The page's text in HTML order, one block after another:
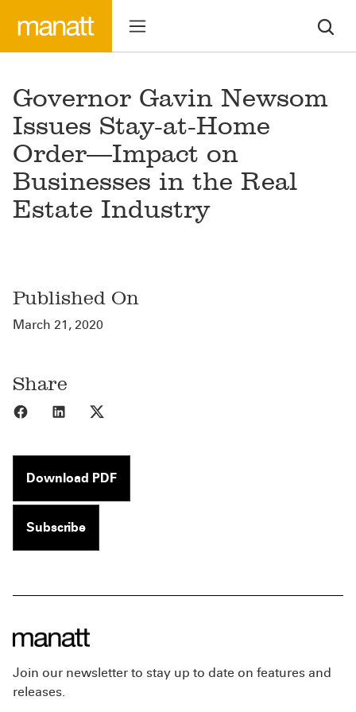
Governor Gavin Newsom
Issues Stay-at-Home
Order—Impact on
Businesses in the Real
Estate Industry
Published On
March 21, 2020
Share
Share to Facebook
Share to LinkedIn
Download PDF
Subscribe
Join our newsletter to stay up to date on features and
releases.